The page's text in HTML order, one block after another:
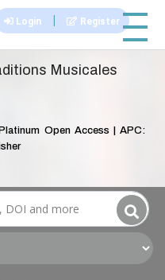
Login | Register |||
Musicales
Open Access | APC: